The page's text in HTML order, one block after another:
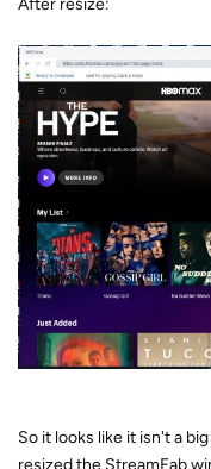
So it looks like it isn't a